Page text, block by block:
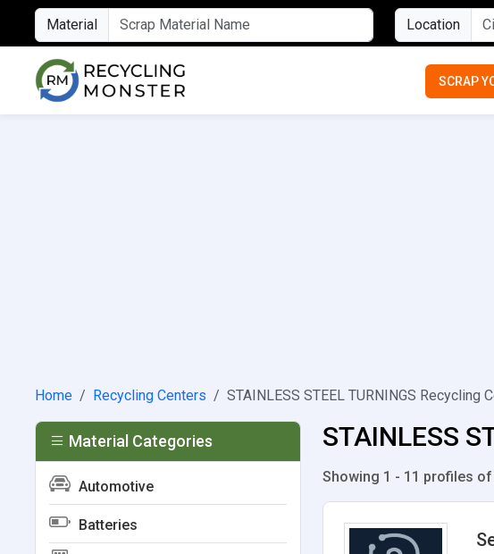
Material Location
SCRAP
Home Recycling Centers STAINLESS STEEL TURNINGS Recycling
STAINLESS
Showing 1 - 11 profiles
Material Categories
Automotive
Batteries